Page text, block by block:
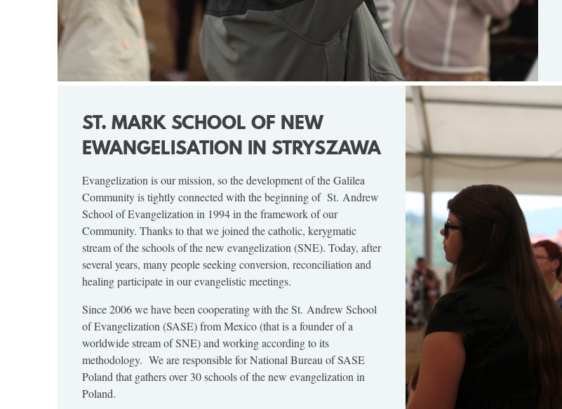
ST. MARK SCHOOL OF NEW
EWANGELISATION IN STRYSZAWA
Evangelization is our mission, so the development of the Galilea
Community is tightly connected with the beginning of St. Andrew
School of Evangelization in 1994 in the framework of our
Community. Thanks to that we joined the catholic, kerygmatic
stream of the schools of the new evangelization (SNE). Today, after
several years, many people seeking conversion, reconciliation and
healing participate in our evangelistic meetings.
Since 2006 we have been cooperating with the St. Andrew School
of Evangelization (SASE) from Mexico (that is a founder of a
worldwide stream of SNE) and working according to its
methodology. We are responsible for National Bureau of SASE
Poland that gathers over 30 schools of the new evangelization in
Poland.